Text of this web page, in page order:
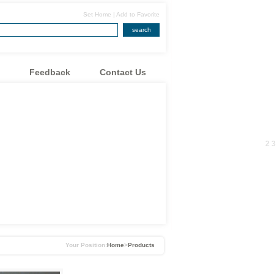
Set Home | Add to Favorite
search
Feedback Contact Us
Your Position:Home>Products
2 3